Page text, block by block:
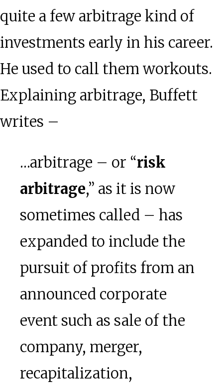
quite a few arbitrage kind of
investments early in his career.
He used to call them workouts.
Explaining arbitrage, Buffett
writes –
…arbitrage – or “risk
arbitrage,” as it is now
sometimes called – has
expanded to include the
pursuit of profits from an
announced corporate
event such as sale of the
company, merger,
recapitalization,